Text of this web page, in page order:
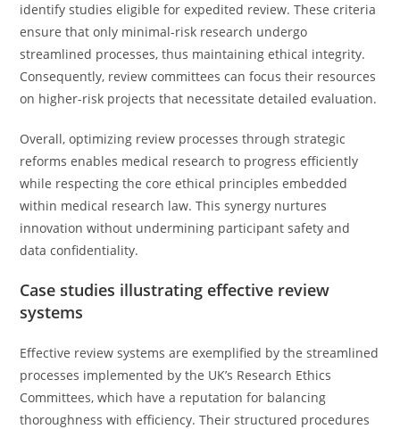
identify studies eligible for expedited review. These criteria
ensure that only minimal-risk research undergo
streamlined processes, thus maintaining ethical integrity.
Consequently, review committees can focus their resources
on higher-risk projects that necessitate detailed evaluation.
Overall, optimizing review processes through strategic
reforms enables medical research to progress efficiently
while respecting the core ethical principles embedded
within medical research law. This synergy nurtures
innovation without undermining participant safety and
data confidentiality.
Case studies illustrating effective review
systems
Effective review systems are exemplified by the streamlined
processes implemented by the UK’s Research Ethics
Committees, which have a reputation for balancing
thoroughness with efficiency. Their structured procedures